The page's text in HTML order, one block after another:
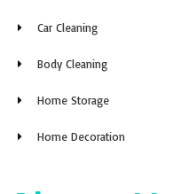
Car Cleaning
Body Cleaning
Home Storage
Home Decoration